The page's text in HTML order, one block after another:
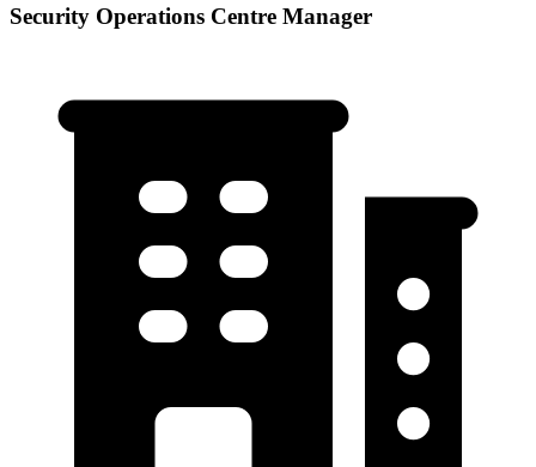
Security Operations Centre Manager